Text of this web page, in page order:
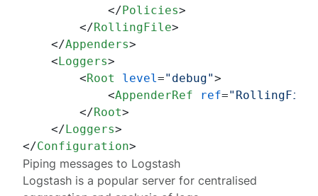
</Policies>
</RollingFile>
</Appenders>
<Loggers>
<Root level="debug">
<AppenderRef ref=
</Root>
</Loggers>
</Configuration>
Piping messages to Logstash
Logstash is a popular server for centralised